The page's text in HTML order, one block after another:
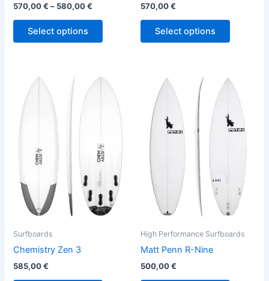
570,00€ – 580,00€
Select options
570,00€
Select options
Surfboards
Chemistry Zen 3
585,00€
This
product
multiple
variants.
The
options
may
be
chosen
High Performance Surfboards
Matt Penn R-Nine
500,00€
product
has
multiple
variants.
options
may
be
chosen
the